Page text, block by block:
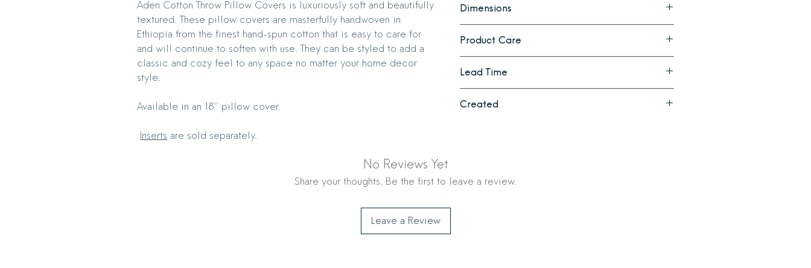
Aden Cotton Throw Pillow Covers is luxuriously soft and beautifully
textured. These pillow covers are masterfully handwoven in
Ethiopia from the finest hand-spun cotton that is easy to care for
and will continue to soften with use. They can be styled to add a
classic and cozy feel to any space no matter your home decor
style.
Available in an 18" pillow cover.
Inserts are sold separately.
uniquely rich texture that will continue to soften and
become more absorbent with each wash/dry.
Dimensions
and inner cotton lining.
Product Care
Pillow Insert: Wash cold. Tumble dry on low. Fluff as
needed.
Lead Time
Created
No Reviews Yet
Share your thoughts. Be the first to leave a review.
Leave a Review